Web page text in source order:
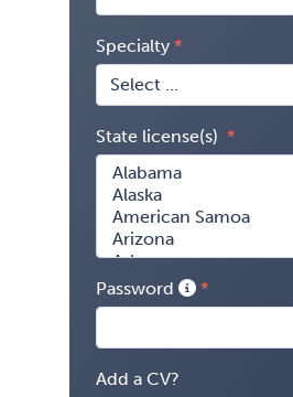
Specialty
State license(s)
Password
Add a CV?